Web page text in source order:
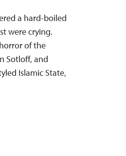
a hard-boiled
were crying.
of the
Sotloff, and
Islamic State,